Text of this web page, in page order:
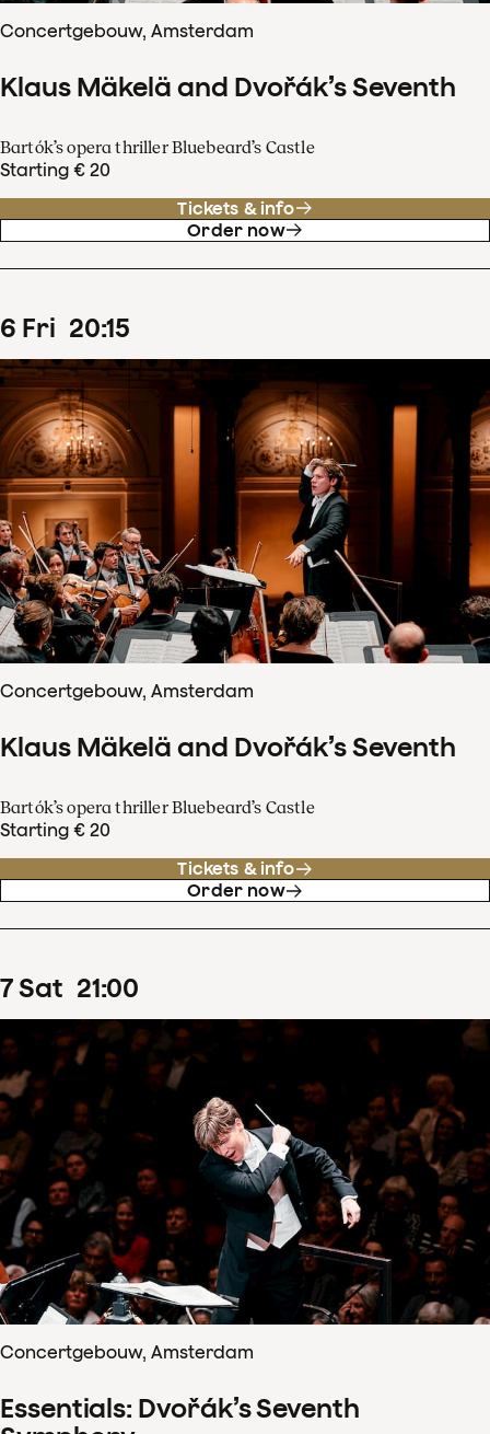
Concertgebouw, Amsterdam
Klaus Mäkelä and Dvořák’s Seventh
Bartók’s opera thriller Bluebeard’s Castle
Starting € 20
Tickets & info
Order now
6 Fri 20:15
Concertgebouw, Amsterdam
Klaus Mäkelä and Dvořák’s Seventh
Bartók’s opera thriller Bluebeard’s Castle
Starting € 20
Tickets & info
Order now
7Sat 21:00
Concertgebouw, Amsterdam
Essentials: Dvořák’s Seventh